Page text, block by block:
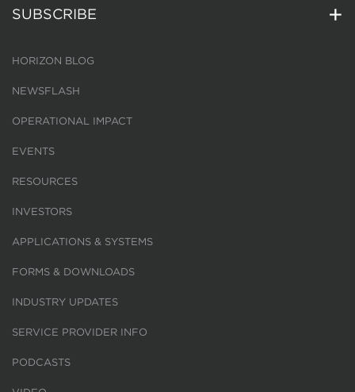
SUBSCRIBE
HORIZON BLOG
NEWSFLASH
OPERATIONAL IMPACT
EVENTS
RESOURCES
INVESTORS
APPLICATIONS & SYSTEMS
FORMS & DOWNLOADS
INDUSTRY UPDATES
SERVICE PROVIDER INFO
PODCASTS